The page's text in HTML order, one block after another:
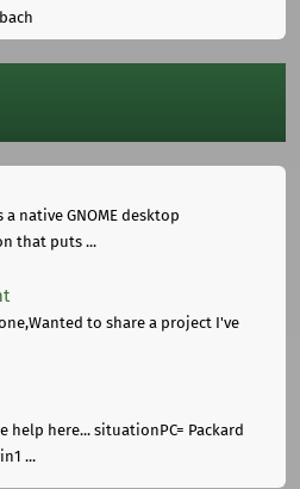
a native GNOME desktop
that puts ...
to share a project I've
help here... situationPC= Packard
...